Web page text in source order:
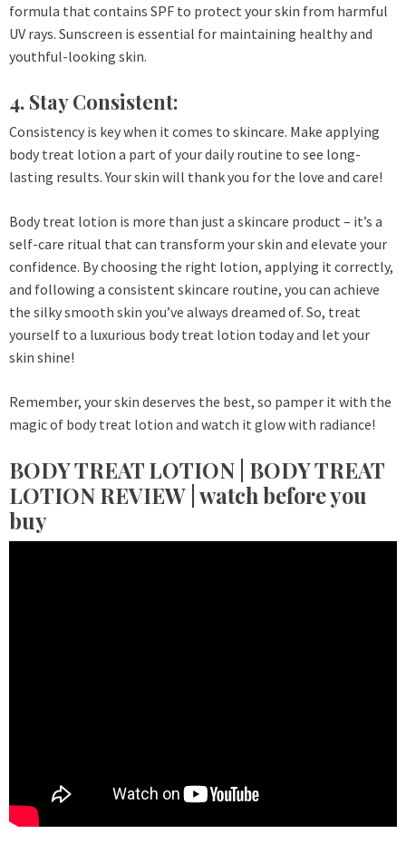
formula that contains SPF to protect your skin from harmful
UV rays. Sunscreen is essential for maintaining healthy and
youthful-looking skin.
4. Stay Consistent:
Consistency is key when it comes to skincare. Make applying
body treat lotion a part of your daily routine to see long-
lasting results. Your skin will thank you for the love and care!
Body treat lotion is more than just a skincare product – it’s a
self-care ritual that can transform your skin and elevate your
confidence. By choosing the right lotion, applying it correctly,
and following a consistent skincare routine, you can achieve
the silky smooth skin you’ve always dreamed of. So, treat
yourself to a luxurious body treat lotion today and let your
skin shine!
Remember, your skin deserves the best, so pamper it with the
magic of body treat lotion and watch it glow with radiance!
BODY TREAT LOTION | BODY TREAT
LOTION REVIEW | watch before you
buy